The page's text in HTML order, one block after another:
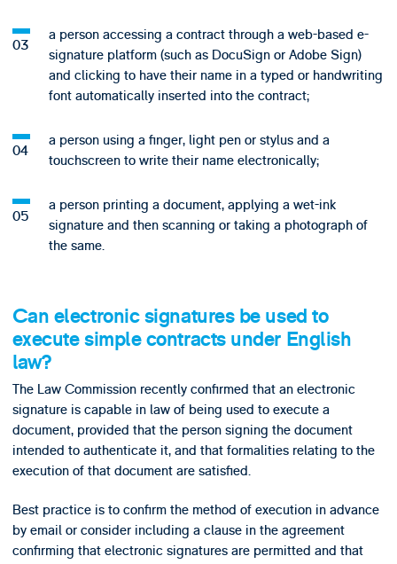
a person accessing a contract through a web-based e-
signature platform (such as DocuSign or Adobe Sign)
and clicking to have their name in a typed or handwriting
font automatically inserted into the contract;
a person using a finger, light pen or stylus and a
touchscreen to write their name electronically;
a person printing a document, applying a wet-ink
signature and then scanning or taking a photograph of
the same.
Can electronic signatures be used to
execute simple contracts under English
law?
The Law Commission recently confirmed that an electronic
signature is capable in law of being used to execute a
document, provided that the person signing the document
intended to authenticate it, and that formalities relating to the
execution of that document are satisfied.
Best practice is to confirm the method of execution in advance
by email or consider including a clause in the agreement
confirming that electronic signatures are permitted and that